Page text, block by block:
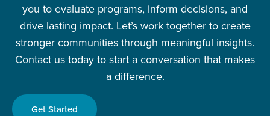
you to evaluate programs, inform decisions, and
drive lasting impact. Let’s work together to create
stronger communities through meaningful insights.
Contact us today to start a conversation that makes
a difference.
Get Started